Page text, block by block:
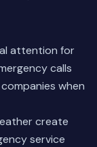
attention for
calls
when
create
service